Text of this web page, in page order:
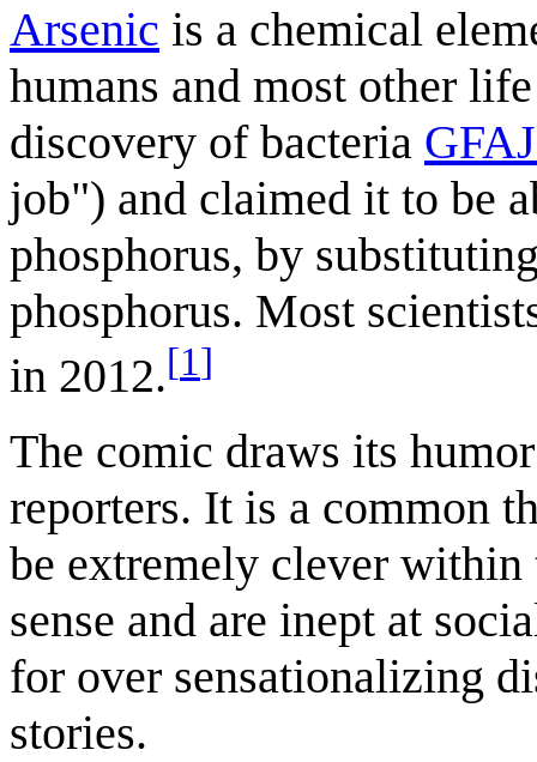
Arsenic is a chemical
humans and most other
discovery of bacteria
job") and claimed it to be
phosphorus, by
phosphorus. Most
in 2012.[1]
The comic draws its
reporters. It is a common
be extremely clever
sense and are inept at
for over sensationalizing
stories.